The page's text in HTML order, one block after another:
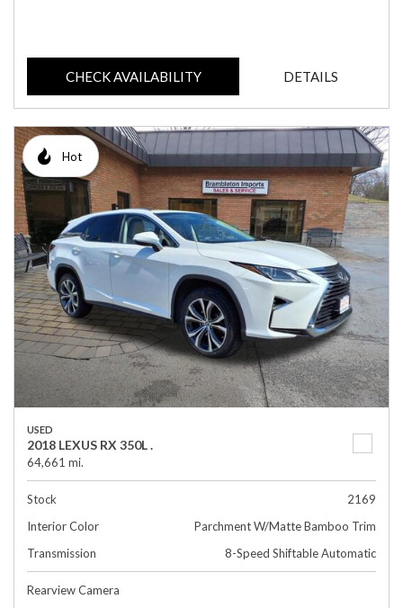
CHECK AVAILABILITY DETAILS
Hot
USED
2018 LEXUS RX 350L .
64,661 mi.
Stock
2169
Interior Color
Parchment W/Matte Bamboo Trim
Transmission
8-Speed Shiftable Automatic
Rearview Camera